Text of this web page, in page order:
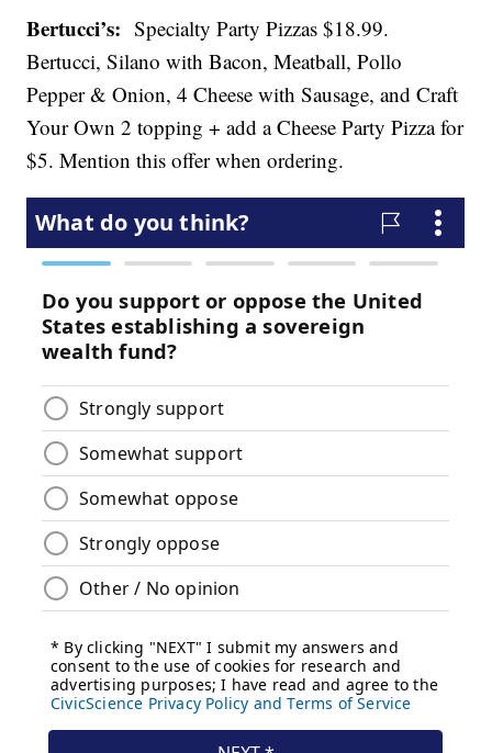
Bertucci’s: Specialty Party Pizzas $18.99.
Bertucci, Silano with Bacon, Meatball, Pollo
Pepper & Onion, 4 Cheese with Sausage, and Craft
Your Own 2 topping + add a Cheese Party Pizza for
$5. Mention this offer when ordering.